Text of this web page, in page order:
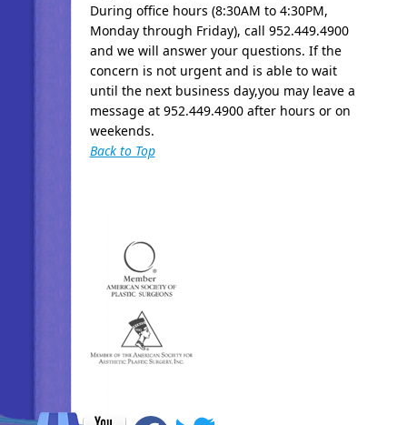
During office hours (8:30AM to 4:30PM,
Monday through Friday), call 952.449.4900
and we will answer your questions. If the
concern is not urgent and is able to wait
until the next business day,you may leave a
message at 952.449.4900 after hours or on
weekends.
Back to Top